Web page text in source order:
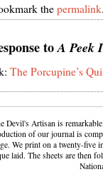
the permalink
toA Peek
The Porcupine’s
Devil's Artisan is
of our journal is
We print on a twenty-five
laid. The sheets are then